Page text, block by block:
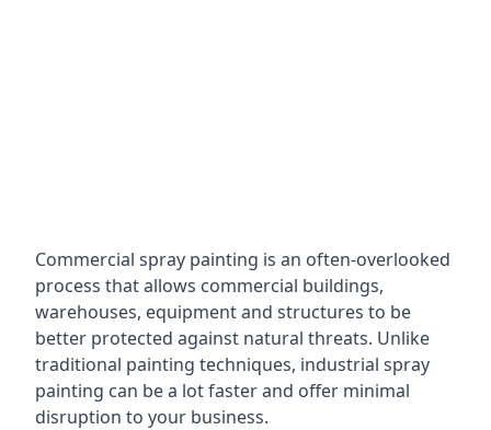
Commercial spray painting is an often-overlooked
process that allows commercial buildings,
warehouses, equipment and structures to be
better protected against natural threats. Unlike
traditional painting techniques, industrial spray
painting can be a lot faster and offer minimal
disruption to your business.